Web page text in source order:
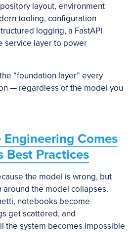
layout, environment
tooling, configuration
logging, a FastAPI
service layer to power
“foundation layer” every
— regardless of the model you
Comes
Best Practices
the model is wrong, but
around the model collapses.
notebooks become
get scattered, and
the system becomes impossible